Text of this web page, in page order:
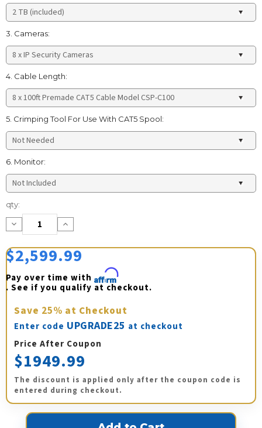
3. Cameras:
4. Cable Length:
5. Crimping Tool For Use With CAT5 Spool:
6. Monitor:
Current
Stock:
qty:
Decrease
Quantity:
Increase
Quantity:
$2,599.99
Pay over time with Affirm
. See if you qualify at checkout.
Save 25% at Checkout
Enter code UPGRADE25 at checkout
Price After Coupon
$1949.99
The discount is applied only after the coupon code is
entered during checkout.